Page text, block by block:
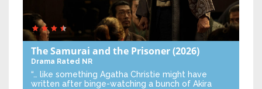
The Samurai and the Prisoner(2026)
Drama Rated NR
“… like something Agatha Christie might have
written after binge-watching a bunch of Akira